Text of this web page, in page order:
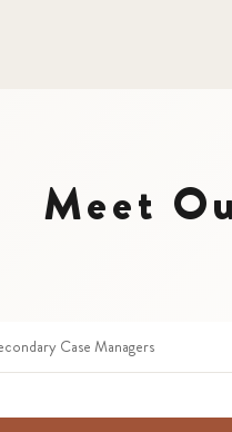
Meet
Case Managers